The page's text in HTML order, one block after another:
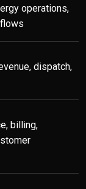
operations,
dispatch,
billing,